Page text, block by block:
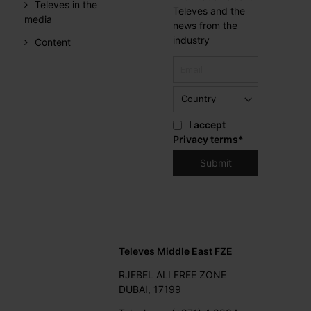
Televes in the
media
Content
Televes and the
news from the
industry
I accept
Privacy terms*
Televes Middle East FZE
RJEBEL ALI FREE ZONE
DUBAI, 17199